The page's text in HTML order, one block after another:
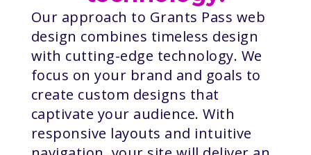
Our approach to Grants Pass web
design combines timeless design
with cutting-edge technology. We
focus on your brand and goals to
create custom designs that
captivate your audience. With
responsive layouts and intuitive